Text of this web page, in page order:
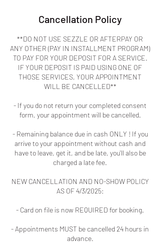
Cancellation Policy
**DO NOT USE SEZZLE OR AFTERPAY OR
ANY OTHER (PAY IN INSTALLMENT PROGRAM)
TO PAY FOR YOUR DEPOSIT FOR A SERVICE.
IF YOUR DEPOSIT IS PAID USING ONE OF
THOSE SERVICES, YOUR APPOINTMENT
WILL BE CANCELLED**
- If you do not return your completed consent
form, your appointment will be cancelled.
- Remaining balance due in cash ONLY ! If you
arrive to your appointment without cash and
have to leave, get it, and be late, you'll also be
charged a late fee.
NEW CANCELLATION AND NO-SHOW POLICY
AS OF 4/3/2025:
- Card on file is now REQUIRED for booking.
- Appointments MUST be cancelled 24 hours in
advance.